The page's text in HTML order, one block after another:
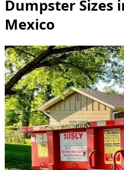
Dumpster Sizes
Mexico